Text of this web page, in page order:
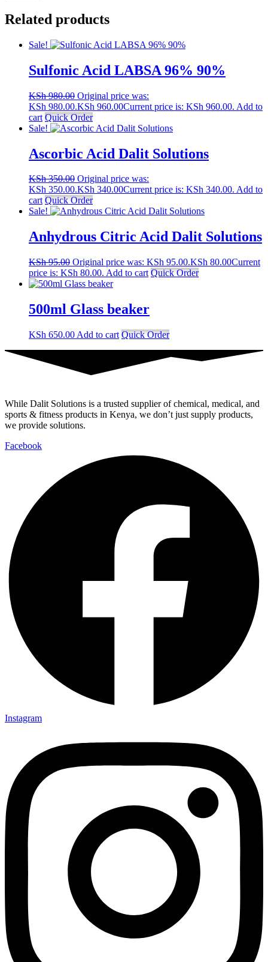
Related products
Sale!
Sulfonic Acid LABSA 96% 90%
KSh980.00 Original price was:
KSh 980.00.KSh 960.00Current price is: KSh 960.00. Add to
cart Quick Order
Sale!
Ascorbic Acid Dalit Solutions
KSh350.00 Original price was:
KSh 350.00.KSh 340.00Current price is: KSh 340.00. Add to
cart Quick Order
Sale!
Anhydrous Citric Acid Dalit Solutions
KSh95.00 Original price was: KSh 95.00.KSh 80.00Current
price is: KSh 80.00. Add to cart Quick Order
500ml Glass beaker
KSh 650.00 Add to cart Quick Order
While Dalit Solutions is a trusted supplier of chemical, medical, and
sports & fitness products in Kenya, we don’t just supply products,
we provide solutions.
Facebook
Instagram